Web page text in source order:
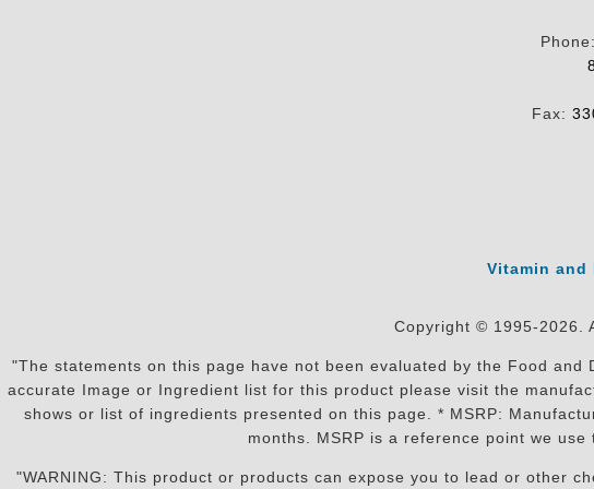
Phone:
Fax:
Vitamin
Copyright © 1995-2026.
"The statements on this page have not been evaluated by the Food
accurate Image or Ingredient list for this product please visit the
shows or list of ingredients presented on this page. * MSRP:
months. MSRP is a reference point we
"WARNING: This product or products can expose you to lead or other